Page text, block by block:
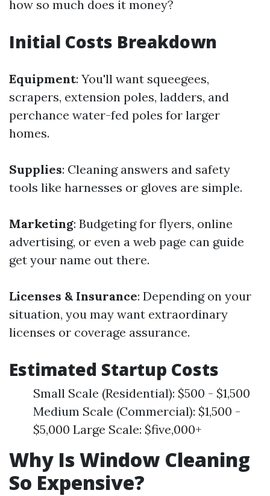
how so much does it money?
Initial Costs Breakdown
Equipment: You'll want squeegees,
scrapers, extension poles, ladders, and
perchance water-fed poles for larger
homes.
Supplies: Cleaning answers and safety
tools like harnesses or gloves are simple.
Marketing: Budgeting for flyers, online
advertising, or even a web page can guide
get your name out there.
Licenses & Insurance: Depending on your
situation, you may want extraordinary
licenses or coverage assurance.
Estimated Startup Costs
Small Scale (Residential): $500 - $1,500
Medium Scale (Commercial): $1,500 -
$5,000 Large Scale: $five,000+
Why Is Window Cleaning
So Expensive?